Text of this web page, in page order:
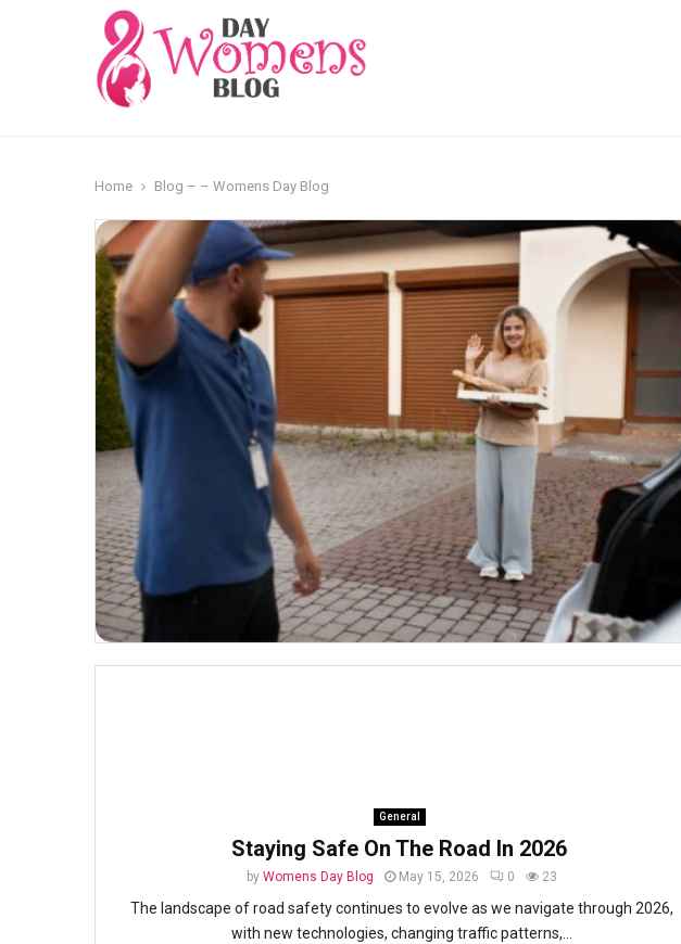
Home Blog – – Womens Day Blog
General
Staying Safe On The Road In 2026
by Womens Day Blog May 15, 2026 0 23
The landscape of road safety continues to evolve as we navigate through 2026,
with new technologies, changing traffic patterns,...